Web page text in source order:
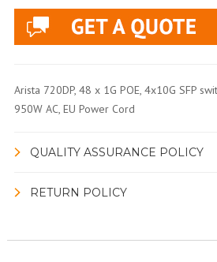
Arista 720DP, 48 x 1G POE, 4x10G SFP
950W AC, EU Power Cord
QUALITY ASSURANCE POLICY
RETURN POLICY